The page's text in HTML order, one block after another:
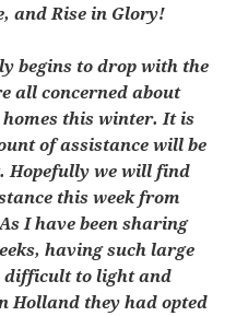
and Rise in Glory!
begins to drop with the
all concerned about
this winter. It is
of assistance will be
Hopefully we will find
this week from
I have been sharing
having such large
difficult to light and
Holland they had opted